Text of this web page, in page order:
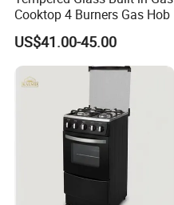
Cooktop 4 Burners Gas Hob
US$41.00-45.00